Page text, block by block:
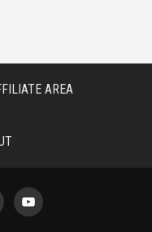
AREA